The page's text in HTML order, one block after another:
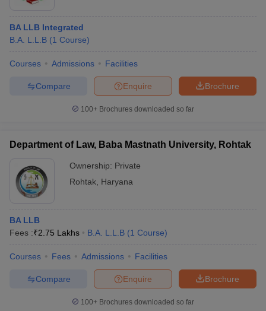
BA LLB Integrated
B.A. L.L.B (1 Course)
Courses Admissions Facilities
Brochure
Enquire
Compare
100+ Brochures downloaded so far
Department of Law, Baba Mastnath University, Rohtak
Ownership: Private
Rohtak Haryana
BA LLB
Fees :₹2.75 Lakhs B.A. L.L.B (1 Course)
Courses Fees Admissions Facilities
Brochure
Enquire
Compare
100+ Brochures downloaded so far